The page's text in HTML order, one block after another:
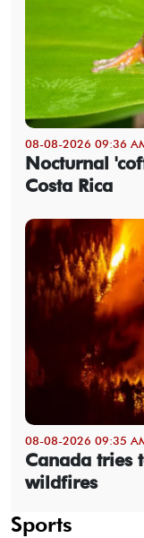
08-08-2026 09:36
Nocturnal
Costa Rica
08-08-2026 09:35
Canada tries
wildfires
Sports